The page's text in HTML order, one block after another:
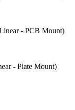
- PCB Mount)
- Plate Mount)